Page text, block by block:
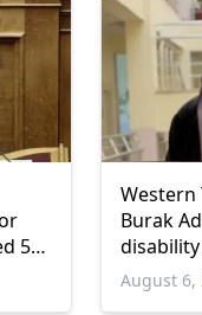
55
Western
Burak
August 6,